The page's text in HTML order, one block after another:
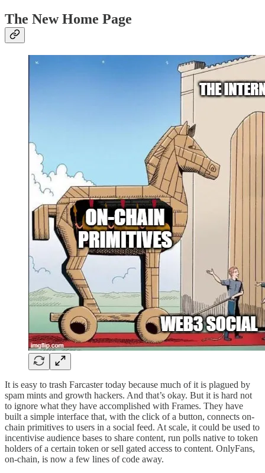
The New Home Page
It is easy to trash Farcaster today because much of it is plagued by
spam mints and growth hackers. And that’s okay. But it is hard not
to ignore what they have accomplished with Frames. They have
built a simple interface that, with the click of a button, connects on-
chain primitives to users in a social feed. At scale, it could be used to
incentivise audience bases to share content, run polls native to token
holders of a certain token or sell gated access to content. OnlyFans,
on-chain, is now a few lines of code away.